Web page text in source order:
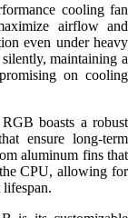
cooling fan
airflow and
even under heavy
maintaining a
on cooling
boasts a robust
ensure long-term
aluminum fins that
CPU, allowing for
lifespan.